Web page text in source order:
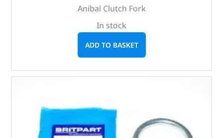
Anibal Clutch Fork
In stock
ADD TO BASKET